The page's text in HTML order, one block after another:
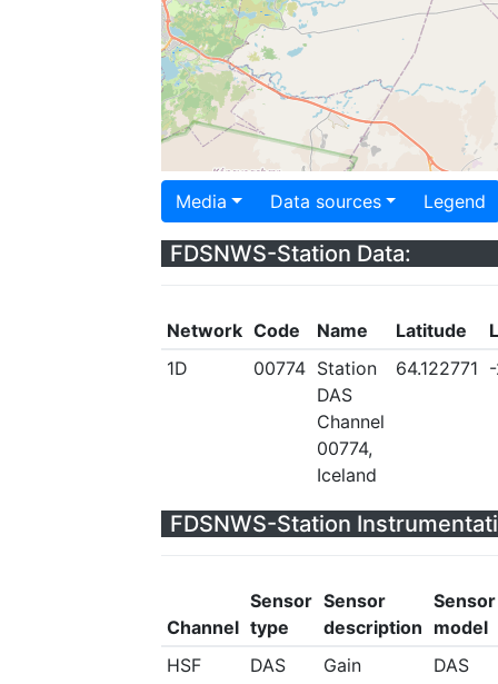
Media Data sources Legend
FDSNWS-Station Data:
Network Code Name Latitude
1D
00774 Station
DAS
Channel
00774,
Iceland
64.122771
FDSNWS-Station
Channel
Sensor
type
Sensor
description
Sensor
model
HSF
DAS Gain DAS